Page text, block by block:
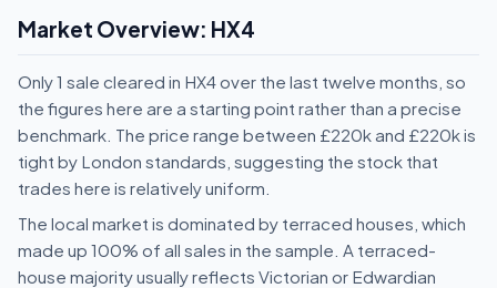
Market Overview: HX4
Only 1 sale cleared in HX4 over the last twelve months, so
the figures here are a starting point rather than a precise
benchmark. The price range between £220k and £220k is
tight by London standards, suggesting the stock that
trades here is relatively uniform.
The local market is dominated by terraced houses, which
made up 100% of all sales in the sample. A terraced-
house majority usually reflects Victorian or Edwardian